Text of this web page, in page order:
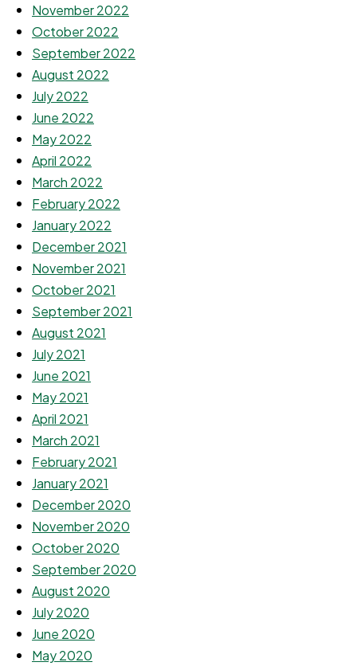
November 2022
October 2022
September 2022
August 2022
July 2022
June 2022
May 2022
April 2022
March 2022
February 2022
January 2022
December 2021
November 2021
October 2021
September 2021
August 2021
July 2021
June 2021
May 2021
April 2021
March 2021
February 2021
January 2021
December 2020
November 2020
October 2020
September 2020
August 2020
July 2020
June 2020
May 2020